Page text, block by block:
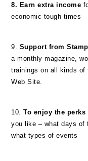
8. Earn extra income
economic tough times
9. Support from
a monthly magazine,
trainings on all kinds of
Web Site.
10.To enjoy the
you like – what days of
what types of events